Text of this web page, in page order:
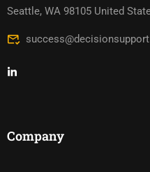
Seattle, WA 98105 United
Company